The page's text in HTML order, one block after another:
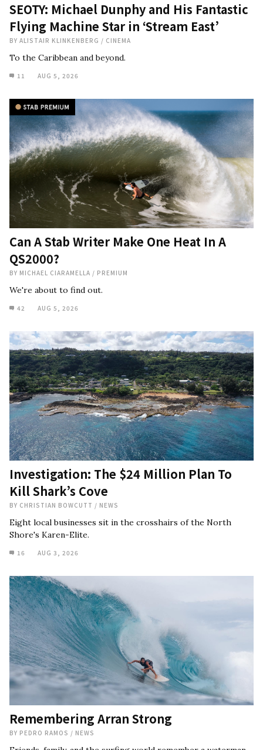
SEOTY: Michael Dunphy and His Fantastic
Flying Machine Star in ‘Stream East’
BY ALISTAIR KLINKENBERG / CINEMA
To the Caribbean and beyond.
11 AUG 5, 2026
Can A Stab Writer Make One Heat In A
QS2000?
BY MICHAEL CIARAMELLA / PREMIUM
We're about to find out.
42 AUG 5, 2026
Investigation: The $24 Million Plan To
Kill Shark’s Cove
BY CHRISTIAN BOWCUTT / NEWS
Eight local businesses sit in the crosshairs of the North
Shore's Karen-Elite.
16 AUG 3, 2026
Remembering Arran Strong
BY PEDRO RAMOS / NEWS